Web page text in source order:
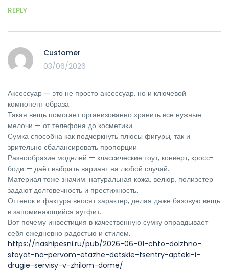
REPLY
Customer
03/06/2026
Аксессуар — это не просто аксессуар, но и ключевой
компонент образа.
Такая вещь помогает организованно хранить все нужные
мелочи — от телефона до косметики.
Сумка способна как подчеркнуть плюсы фигуры, так и
зрительно сбалансировать пропорции.
Разнообразие моделей — классические тоут, конверт, кросс-
боди — даёт выбрать вариант на любой случай.
Материал тоже значим: натуральная кожа, велюр, полиэстер
задают долговечность и престижность.
Оттенок и фактура вносят характер, делая даже базовую вещь
в запоминающийся аутфит.
Вот почему инвестиция в качественную сумку оправдывает
себя ежедневно радостью и стилем.
https://nashipesni.ru/pub/2026-06-01-chto-dolzhno-
stoyat-na-pervom-etazhe-detskie-tsentry-apteki-i-
drugie-servisy-v-zhilom-dome/